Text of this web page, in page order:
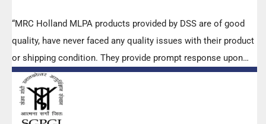
“MRC Holland MLPA products provided by DSS are of good
quality, have never faced any quality issues with their product
or shipping condition. They provide prompt response upon
any query.”